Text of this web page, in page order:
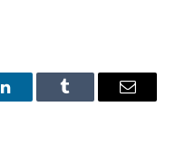
LinkedInTumblr Email